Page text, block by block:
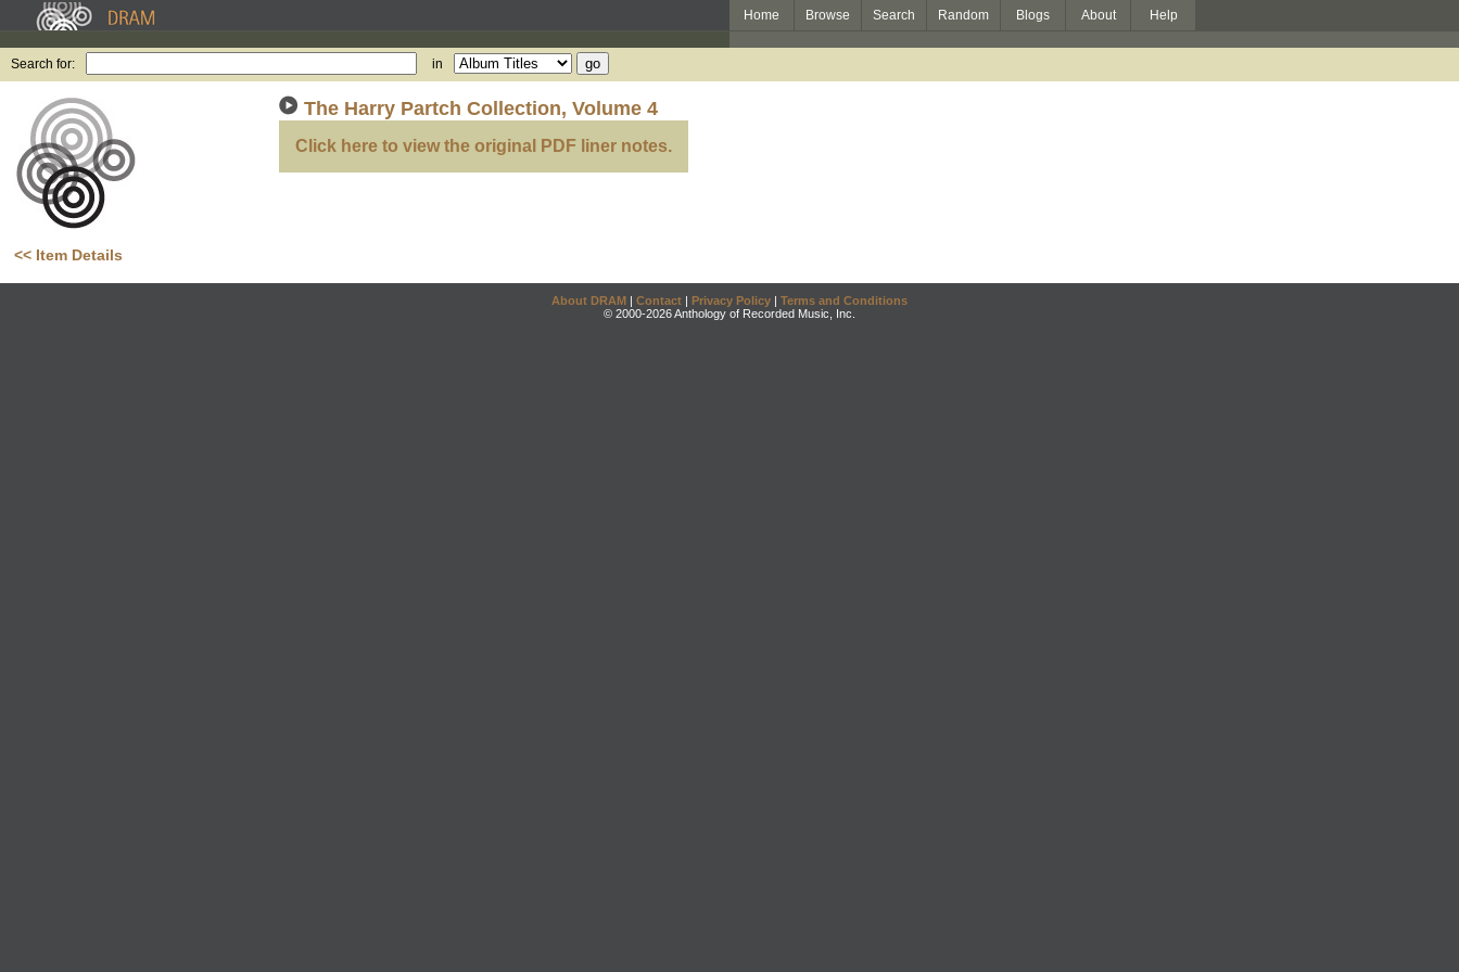
Home Browse Search Random Blogs About Help
Search for: in
<< Item Details
The Harry Partch Collection, Volume 4
Click here to view the original PDF liner notes.
About DRAM | Contact | Privacy Policy | Terms and Conditions
© 2000-2026 Anthology of Recorded Music, Inc.